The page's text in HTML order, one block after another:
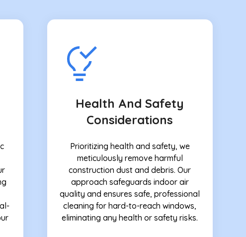
Health And Safety
Considerations
Prioritizing health and safety, we
meticulously remove harmful
construction dust and debris. Our
approach safeguards indoor air
quality and ensures safe, professional
cleaning for hard-to-reach windows,
eliminating any health or safety risks.